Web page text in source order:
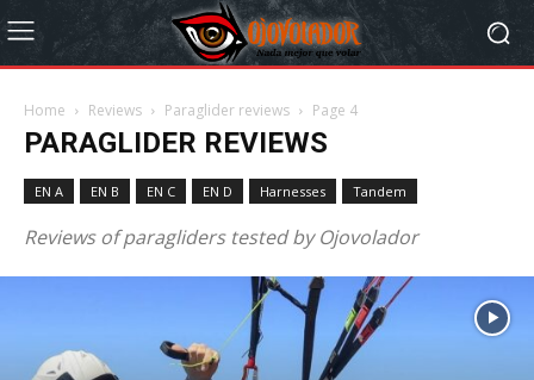
Home Reviews Paraglider reviews Page 4
PARAGLIDER REVIEWS
EN A EN B EN C EN D Harnesses Tandem
Reviews of paragliders tested by Ojovolador